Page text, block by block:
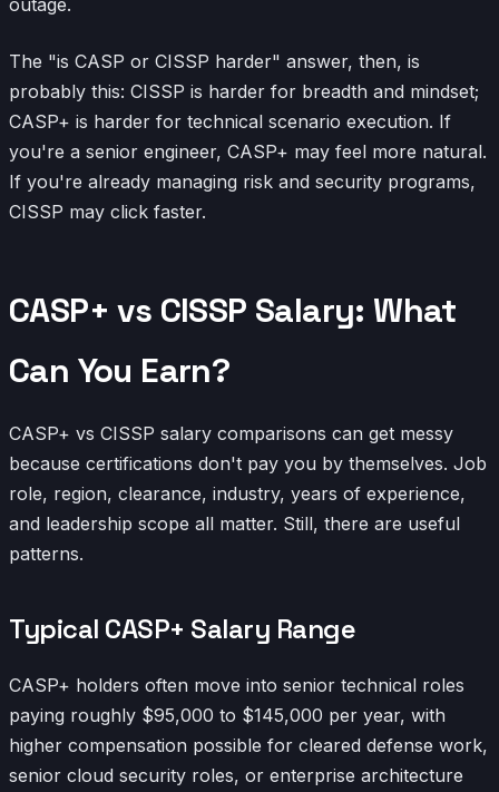
The "is CASP or CISSP harder" answer, then, is
probably this: CISSP is harder for breadth and mindset;
CASP+ is harder for technical scenario execution. If
you're a senior engineer, CASP+ may feel more natural.
If you're already managing risk and security programs,
CISSP may click faster.
CASP+ vs CISSP Salary: What
Can You Earn?
CASP+ vs CISSP salary comparisons can get messy
because certifications don't pay you by themselves. Job
role, region, clearance, industry, years of experience,
and leadership scope all matter. Still, there are useful
patterns.
Typical CASP+ Salary Range
CASP+ holders often move into senior technical roles
paying roughly $95,000 to $145,000 per year, with
higher compensation possible for cleared defense work,
senior cloud security roles, or enterprise architecture